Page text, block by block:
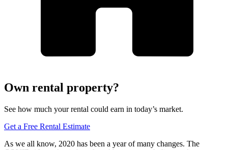
Own rental property?
See how much your rental could earn in today’s market.
Get a Free Rental Estimate
As we all know, 2020 has been a year of many changes. The